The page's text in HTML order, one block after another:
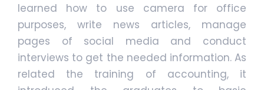
learned how to use camera for office
purposes, write news articles, manage
pages of social media and conduct
interviews to get the needed information. As
related the training of accounting, it